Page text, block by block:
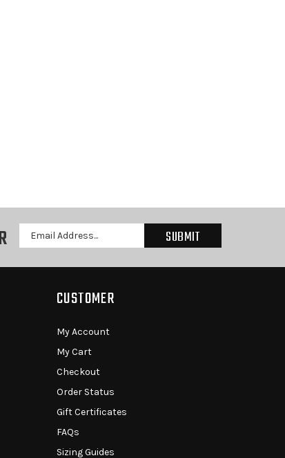
Email
Address
CUSTOMER
My Account
My Cart
Checkout
Order Status
Gift Certificates
FAQs
Sizing Guides